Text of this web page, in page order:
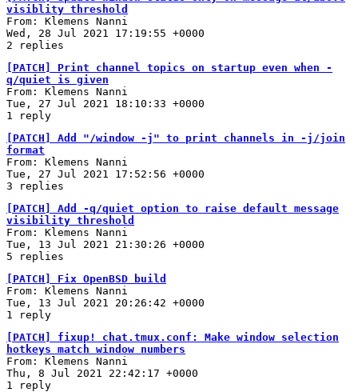
visiblity threshold
From: Klemens Nanni
Wed, 28 Jul 2021 17:19:55 +0000
2 replies
[PATCH] Print channel topics on startup even when -
q/quiet is given
From: Klemens Nanni
Tue, 27 Jul 2021 18:10:33 +0000
1 reply
[PATCH] Add "/window -j" to print channels in -j/join
format
From: Klemens Nanni
Tue, 27 Jul 2021 17:52:56 +0000
3 replies
[PATCH] Add -q/quiet option to raise default message
visibility threshold
From: Klemens Nanni
Tue, 13 Jul 2021 21:30:26 +0000
5 replies
[PATCH] Fix OpenBSD build
From: Klemens Nanni
Tue, 13 Jul 2021 20:26:42 +0000
1 reply
[PATCH] fixup! chat.tmux.conf: Make window selection
hotkeys match window numbers
From: Klemens Nanni
Thu, 8 Jul 2021 22:42:17 +0000
1 reply